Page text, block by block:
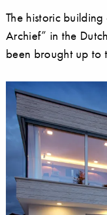
The historic
Archief” in the
been brought up to